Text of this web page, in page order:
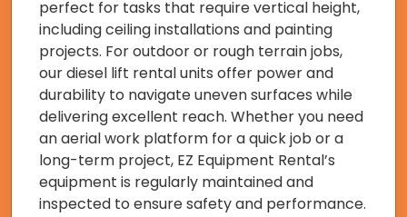
perfect for tasks that require vertical height,
including ceiling installations and painting
projects. For outdoor or rough terrain jobs,
our diesel lift rental units offer power and
durability to navigate uneven surfaces while
delivering excellent reach. Whether you need
an aerial work platform for a quick job or a
long-term project, EZ Equipment Rental’s
equipment is regularly maintained and
inspected to ensure safety and performance.